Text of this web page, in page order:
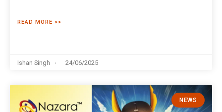
READ MORE >>
Ishan Singh 24/06/2025
NEWS